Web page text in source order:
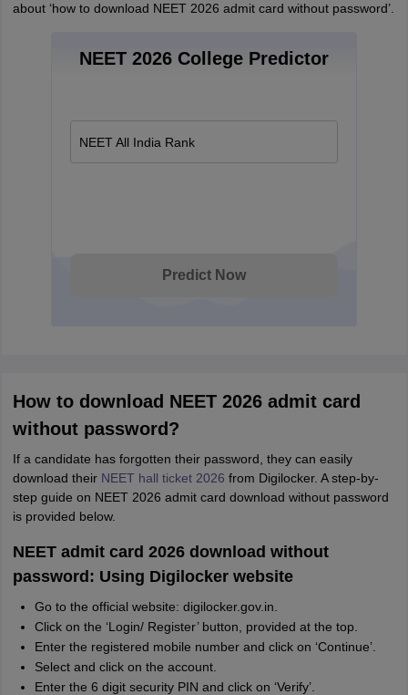
about ‘how to download NEET 2026 admit card without password’.
NEET 2026 College Predictor
NEET All India Rank
Predict Now
How to download NEET 2026 admit card
without password?
If a candidate has forgotten their password, they can easily
download their NEET hall ticket 2026 from Digilocker. A step-by-
step guide on NEET 2026 admit card download without password
is provided below.
NEET admit card 2026 download without
password: Using Digilocker website
Go to the official website: digilocker.gov.in.
Click on the ‘Login/ Register’ button, provided at the top.
Enter the registered mobile number and click on ‘Continue’.
Select and click on the account.
Enter the 6 digit security PIN and click on ‘Verify’.